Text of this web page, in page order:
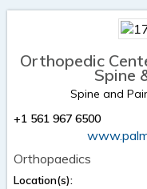
Orthopedic
Spine
Spine and
+1 561 967 6500
Orthopaedics
Location(s):